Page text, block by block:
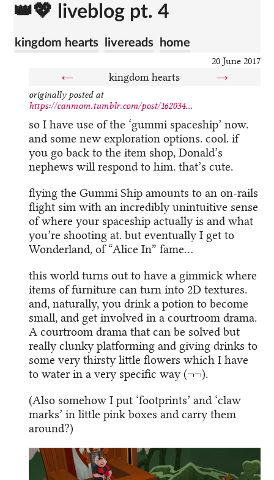
👑💖 liveblog pt. 4
home
livereads
kingdom hearts
20 June 2017
← kingdom hearts →
originally posted at
https://canmom.tumblr.com/post/162034...
so I have use of the ‘gummi spaceship’ now.
and some new exploration options. cool. if
you go back to the item shop, Donald’s
nephews will respond to him. that’s cute.
flying the Gummi Ship amounts to an on-rails
flight sim with an incredibly unintuitive sense
of where your spaceship actually is and what
you’re shooting at. but eventually I get to
Wonderland, of “Alice In” fame…
this world turns out to have a gimmick where
items of furniture can turn into 2D textures.
and, naturally, you drink a potion to become
small, and get involved in a courtroom drama.
A courtroom drama that can be solved but
really clunky platforming and giving drinks to
some very thirsty little flowers which I have
to water in a very specific way (¬¬).
(Also somehow I put ‘footprints’ and ‘claw
marks’ in little pink boxes and carry them
around?)